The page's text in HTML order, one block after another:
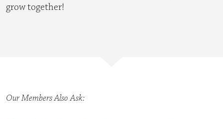
grow together!
Our Members Also Ask: